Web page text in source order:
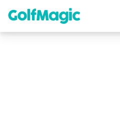
content